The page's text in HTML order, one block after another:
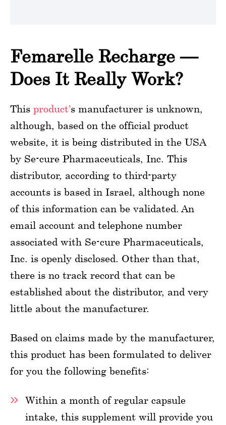
Femarelle Recharge —
Does It Really Work?
This product’s manufacturer is unknown,
although, based on the official product
website, it is being distributed in the USA
by Se-cure Pharmaceuticals, Inc. This
distributor, according to third-party
accounts is based in Israel, although none
of this information can be validated. An
email account and telephone number
associated with Se-cure Pharmaceuticals,
Inc. is openly disclosed. Other than that,
there is no track record that can be
established about the distributor, and very
little about the manufacturer.
Based on claims made by the manufacturer,
this product has been formulated to deliver
for you the following benefits:
Within a month of regular capsule
intake, this supplement will provide you